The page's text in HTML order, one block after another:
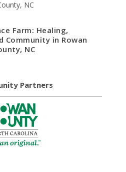
Farm: Healing,
Community in Rowan
NC
Partners